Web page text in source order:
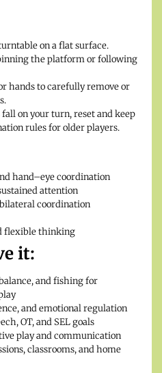
on a flat surface.
the platform or following
hands to carefully remove or
on your turn, reset and keep
rules for older players.
hand–eye coordination
attention
coordination
flexible thinking
it:
and fishing for
and emotional regulation
OT, and SEL goals
play and communication
classrooms, and home